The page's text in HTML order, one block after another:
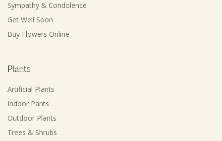
Sympathy & Condolence
Get Well Soon
Buy Flowers Online
Plants
Artificial Plants
Indoor Pants
Outdoor Plants
Trees & Shrubs